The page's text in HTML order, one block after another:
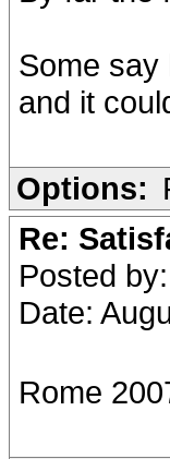
Some say
and it
Options:
Re:
Posted by:
Date:
Rome